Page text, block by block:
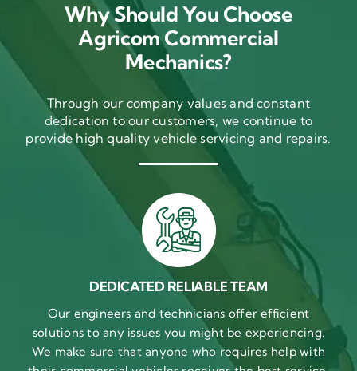
Why Should You Choose
Agricom Commercial
Mechanics?
Through our company values and constant
dedication to our customers, we continue to
provide high quality vehicle servicing and repairs.
DEDICATED RELIABLE TEAM
Our engineers and technicians offer efficient
solutions to any issues you might be experiencing.
We make sure that anyone who requires help with